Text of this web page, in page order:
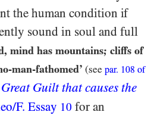
the human condition if
sound in soul and full
mind has mountains; cliffs of
man-fathomed’ (see par. 108 of
Guilt that causes the
​F. Essay 10 for an